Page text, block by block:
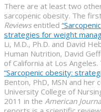
There are at least two
sarcopenic obesity. The
Reviewsentitled
strategies for weight
Li, M.D., Ph.D. and David
Human Nutrition, David
of California at Los
“Sarcopenic obesity:
Benton, PhD, MSN and her
University College of
2011 in the American